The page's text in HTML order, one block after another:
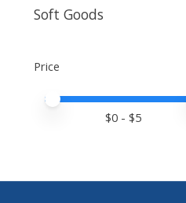
Soft Goods
Price
Price minimum value
Price maximum value
$0 - $5